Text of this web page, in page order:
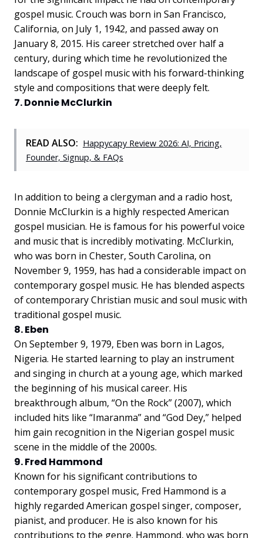
gospel music. Crouch was born in San Francisco,
California, on July 1, 1942, and passed away on
January 8, 2015. His career stretched over half a
century, during which time he revolutionized the
landscape of gospel music with his forward-thinking
style and compositions that were deeply felt.
7. Donnie McClurkin
READ ALSO: Happycapy Review 2026: AI, Pricing,
Founder, Signup, & FAQs
In addition to being a clergyman and a radio host,
Donnie McClurkin is a highly respected American
gospel musician. He is famous for his powerful voice
and music that is incredibly motivating. McClurkin,
who was born in Chester, South Carolina, on
November 9, 1959, has had a considerable impact on
contemporary gospel music. He has blended aspects
of contemporary Christian music and soul music with
traditional gospel music.
8. Eben
On September 9, 1979, Eben was born in Lagos,
Nigeria. He started learning to play an instrument
and singing in church at a young age, which marked
the beginning of his musical career. His
breakthrough album, “On the Rock” (2007), which
included hits like “Imaranma” and “God Dey,” helped
him gain recognition in the Nigerian gospel music
scene in the middle of the 2000s.
9. Fred Hammond
Known for his significant contributions to
contemporary gospel music, Fred Hammond is a
highly regarded American gospel singer, composer,
pianist, and producer. He is also known for his
contributions to the genre. Hammond, who was born